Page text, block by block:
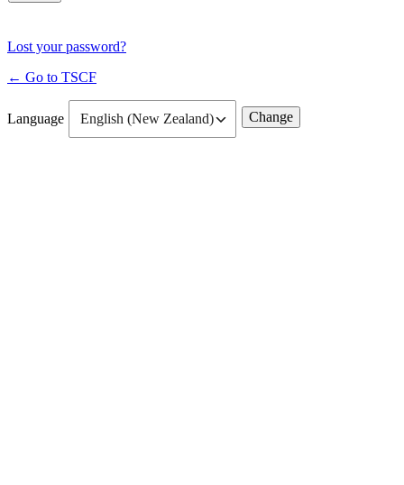
Lost your password?
← Go to TSCF
Language